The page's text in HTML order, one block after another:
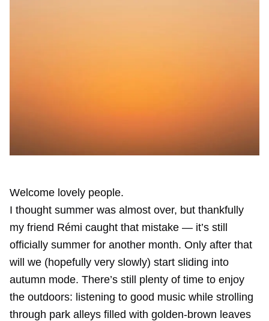
Welcome lovely people.
I thought summer was almost over, but thankfully
my friend Rémi caught that mistake — it’s still
officially summer for another month. Only after that
will we (hopefully very slowly) start sliding into
autumn mode. There’s still plenty of time to enjoy
the outdoors: listening to good music while strolling
through park alleys filled with golden-brown leaves